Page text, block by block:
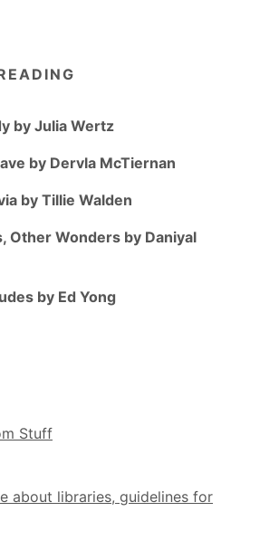
by Julia Wertz
by Dervla McTiernan
by Tillie Walden
Other Wonders by Daniyal
by Ed Yong
Stuff
about libraries, guidelines for